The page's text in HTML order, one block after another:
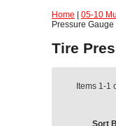
Home 05-10
Pressure Gauge
Tire
Items 1-1
Sort